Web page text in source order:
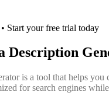
Start your free trial today
Description
is a tool that helps
for search engines